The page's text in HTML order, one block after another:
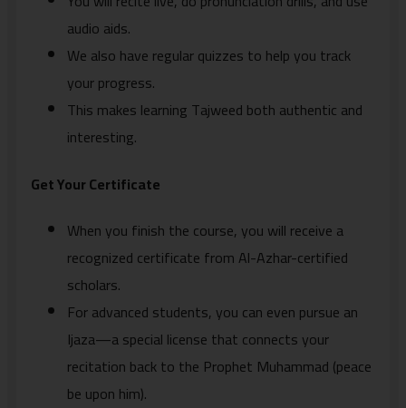
audio aids.
We also have regular quizzes to help you track
your progress.
This makes learning Tajweed both authentic and
interesting.
Get Your Certificate
When you finish the course, you will receive a
recognized certificate from Al-Azhar-certified
scholars.
For advanced students, you can even pursue an
Ijaza—a special license that connects your
recitation back to the Prophet Muhammad (peace
be upon him).